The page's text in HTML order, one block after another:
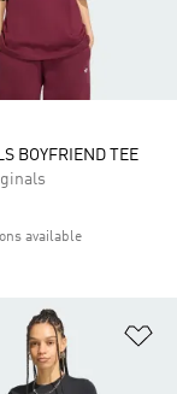
BOYFRIEND TEE
available